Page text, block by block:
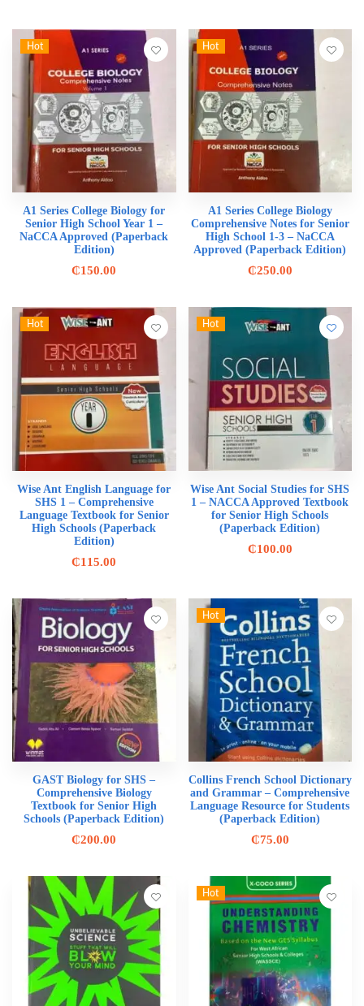
Hot
A1 Series College Biology for
Senior High School Year 1 –
NaCCA Approved (Paperback
Edition)
₵150.00
Hot
A1 Series College Biology
Comprehensive Notes for Senior
High School 1-3 – NaCCA
Approved (Paperback Edition)
₵250.00
Hot
Wise Ant English Language for
SHS 1 – Comprehensive
Language Textbook for Senior
High Schools (Paperback
Edition)
₵115.00
Hot
Wise Ant Social Studies for SHS
1 – NACCA Approved Textbook
for Senior High Schools
(Paperback Edition)
₵100.00
GAST Biology for SHS –
Comprehensive Biology
Textbook for Senior High
Schools (Paperback Edition)
₵200.00
Hot
Collins French School Dictionary
and Grammar – Comprehensive
Language Resource for Students
(Paperback Edition)
₵75.00
Hot